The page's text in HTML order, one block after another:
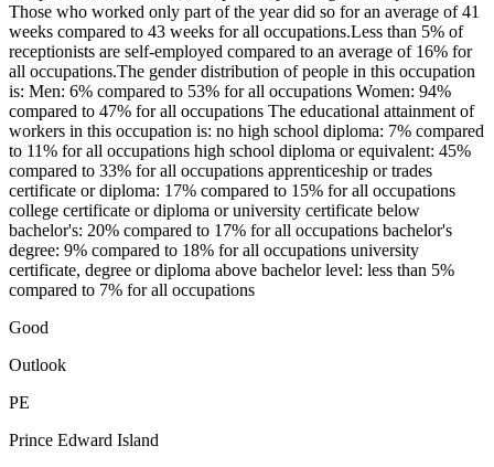
Those who worked only part of the year did so for an average of 41
weeks compared to 43 weeks for all occupations.Less than 5% of
receptionists are self-employed compared to an average of 16% for
all occupations.The gender distribution of people in this occupation
is: Men: 6% compared to 53% for all occupations Women: 94%
compared to 47% for all occupations The educational attainment of
workers in this occupation is: no high school diploma: 7% compared
to 11% for all occupations high school diploma or equivalent: 45%
compared to 33% for all occupations apprenticeship or trades
certificate or diploma: 17% compared to 15% for all occupations
college certificate or diploma or university certificate below
bachelor's: 20% compared to 17% for all occupations bachelor's
degree: 9% compared to 18% for all occupations university
certificate, degree or diploma above bachelor level: less than 5%
compared to 7% for all occupations
Good
Outlook
PE
Prince Edward Island